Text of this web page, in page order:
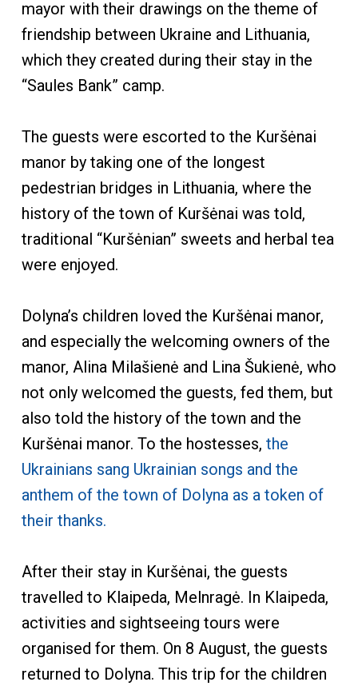
mayor with their drawings on the theme of
friendship between Ukraine and Lithuania,
which they created during their stay in the
“Saules Bank” camp.
The guests were escorted to the Kuršėnai
manor by taking one of the longest
pedestrian bridges in Lithuania, where the
history of the town of Kuršėnai was told,
traditional “Kuršėnian” sweets and herbal tea
were enjoyed.
Dolyna’s children loved the Kuršėnai manor,
and especially the welcoming owners of the
manor, Alina Milašienė and Lina Šukienė, who
not only welcomed the guests, fed them, but
also told the history of the town and the
Kuršėnai manor. To the hostesses, the
Ukrainians sang Ukrainian songs and the
anthem of the town of Dolyna as a token of
their thanks.
After their stay in Kuršėnai, the guests
travelled to Klaipeda, Melnragė. In Klaipeda,
activities and sightseeing tours were
organised for them. On 8 August, the guests
returned to Dolyna. This trip for the children